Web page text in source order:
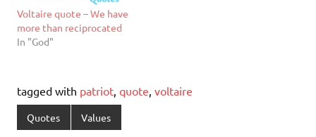
Voltaire quote – We have
more than reciprocated
In "God"
tagged with patriot, quote, voltaire
Quotes Values